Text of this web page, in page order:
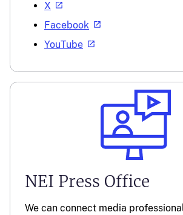
X
Facebook
YouTube
NEI Press Office
We can connect media